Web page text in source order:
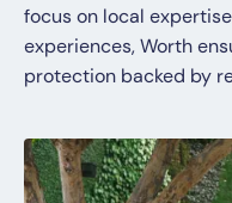
focus on local
experiences, Worth
protection backed by